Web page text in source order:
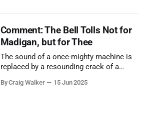
Comment: The Bell Tolls Not for
Madigan, but for Thee
The sound of a once-mighty machine is
replaced by a resounding crack of a
corruption, patronage, and unchecked
By Craig Walker 15 Jun 2025